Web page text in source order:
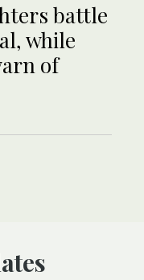
battle
while
of